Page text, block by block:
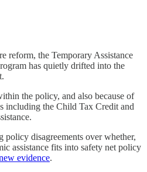
reform, the Temporary Assistance
has quietly drifted into the
the policy, and also because of
including the Child Tax Credit and
policy disagreements over whether,
assistance fits into safety net policy
evidence.